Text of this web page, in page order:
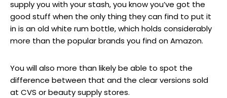
supply you with your stash, you know you’ve got the
good stuff when the only thing they can find to put it
in is an old white rum bottle, which holds considerably
more than the popular brands you find on Amazon.
You will also more than likely be able to spot the
difference between that and the clear versions sold
at CVS or beauty supply stores.